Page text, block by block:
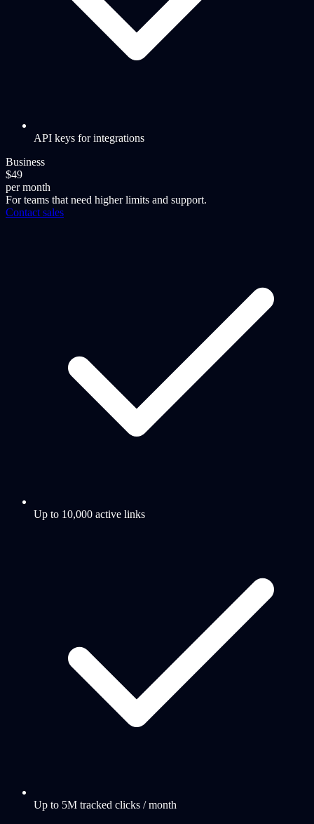
API keys for integrations
Business
$49
per month
For teams that need higher limits and support.
Contact sales
Up to 10,000 active links
Up to 5M tracked clicks / month